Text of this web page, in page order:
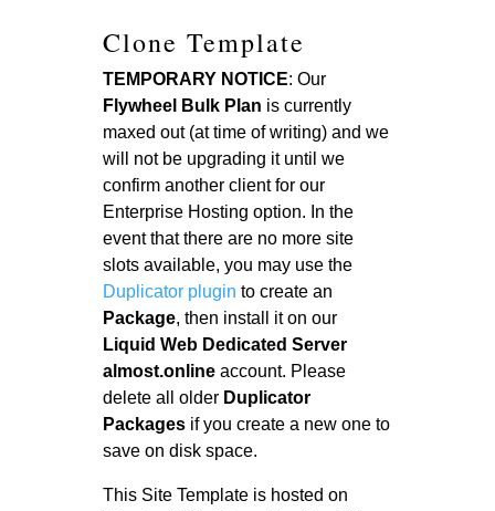
Clone Template
TEMPORARY NOTICE: Our
Flywheel Bulk Plan is currently
maxed out (at time of writing) and we
will not be upgrading it until we
confirm another client for our
Enterprise Hosting option. In the
event that there are no more site
slots available, you may use the
Duplicator plugin to create an
Package, then install it on our
Liquid Web Dedicated Server
almost.onlineaccount. Please
delete all older Duplicator
Packagesif you create a new one to
save on disk space.
This Site Template is hosted on